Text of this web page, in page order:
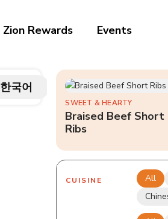
Zion Rewards Events
한국어 中文
SWEET & HEARTY
Braised Beef Short
Ribs
CUISINE All